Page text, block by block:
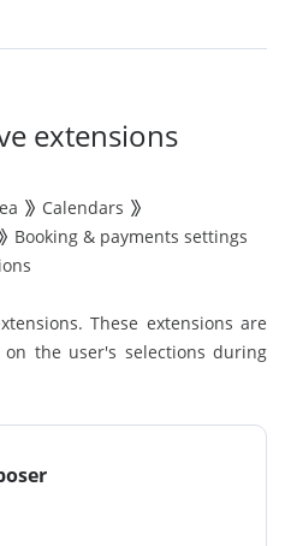
extensions
Calendars
Booking & payments settings
These extensions are
the user's selections during